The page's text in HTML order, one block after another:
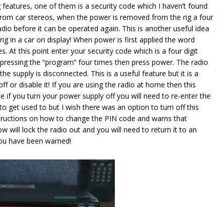
one of them is a security code which I haven’t found
car stereos, when the power is removed from the rig a four
before it can be operated again. This is another useful idea
in a car on display! When power is first applied the word
At this point enter your security code which is a four digit
the “program” four times then press power. The radio
supply is disconnected. This is a useful feature but it is a
or disable it! If you are using the radio at home then this
if you turn your power supply off you will need to re-enter the
get used to but I wish there was an option to turn off this
on how to change the PIN code and warns that
will lock the radio out and you will need to return it to an
have been warned!